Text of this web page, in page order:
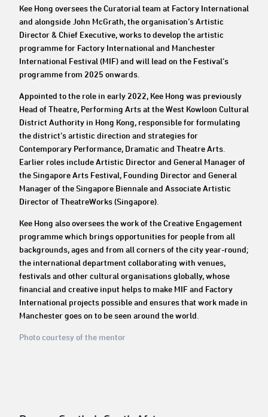
Kee Hong oversees the Curatorial team at Factory International
and alongside John McGrath, the organisation’s Artistic
Director & Chief Executive, works to develop the artistic
programme for Factory International and Manchester
International Festival (MIF) and will lead on the Festival’s
programme from 2025 onwards.
Appointed to the role in early 2022, Kee Hong was previously
Head of Theatre, Performing Arts at the West Kowloon Cultural
District Authority in Hong Kong, responsible for formulating
the district’s artistic direction and strategies for
Contemporary Performance, Dramatic and Theatre Arts.
Earlier roles include Artistic Director and General Manager of
the Singapore Arts Festival, Founding Director and General
Manager of the Singapore Biennale and Associate Artistic
Director of TheatreWorks (Singapore).
Kee Hong also oversees the work of the Creative Engagement
programme which brings opportunities for people from all
backgrounds, ages and from all corners of the city year-round;
the international department collaborating with venues,
festivals and other cultural organisations globally, whose
financial and creative input helps to make MIF and Factory
International projects possible and ensures that work made in
Manchester goes on to be seen around the world.
Photo courtesy of the mentor